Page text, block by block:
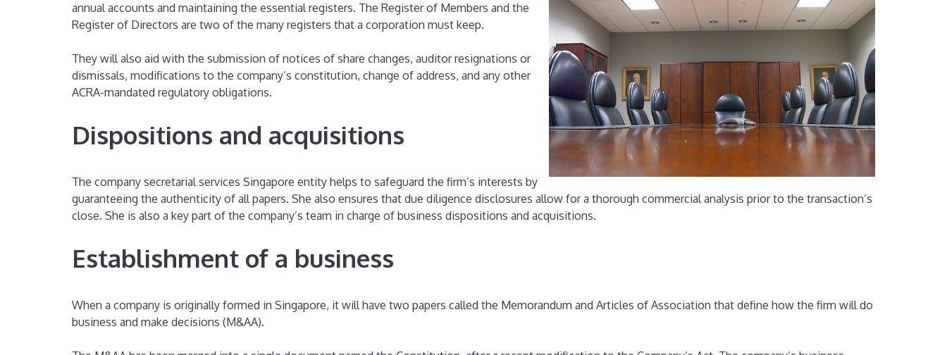
annual accounts and maintaining the essential registers. The Register of Members and the
Register of Directors are two of the many registers that a corporation must keep.
They will also aid with the submission of notices of share changes, auditor resignations or
dismissals, modifications to the company’s constitution, change of address, and any other
ACRA-mandated regulatory obligations.
Dispositions and acquisitions
The company secretarial services Singapore entity helps to safeguard the firm’s interests by
guaranteeing the authenticity of all papers. She also ensures that due diligence disclosures allow for a thorough commercial analysis prior to the transaction’s
close. She is also a key part of the company’s team in charge of business dispositions and acquisitions.
Establishment of a business
When a company is originally formed in Singapore, it will have two papers called the Memorandum and Articles of Association that define how the firm will do
business and make decisions (M&AA).